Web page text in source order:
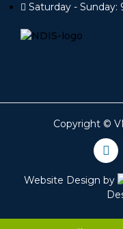
Saturday - Sunday:
Copyright ©
Website Design by